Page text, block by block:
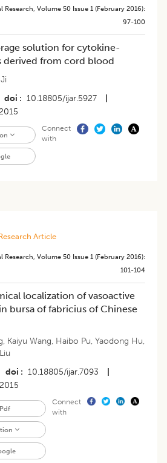
Research, Volume 50 Issue 1 (february 2016):
97-100
solution for cytokine-
derived from cord blood
doi 10.18805/ijar.5927
Connect
with
Article
Research, Volume 50 Issue 1 (february 2016):
101-104
localization of vasoactive
bursa of fabricius of Chinese
, Kaiyu Wang, Haibo Pu, Yaodong Hu,
doi 10.18805/ijar.7093
Connect
with